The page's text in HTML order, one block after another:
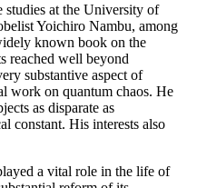
studies at the University of
Yoichiro Nambu, among
known book on the
reached well beyond
substantive aspect of
work on quantum chaos. He
as disparate as
constant. His interests also
a vital role in the life of